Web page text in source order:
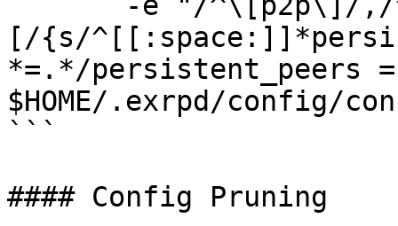
[/{s/
*=.*/persistent_peers
$HOME/.exrpd/config/
```
#### Config Pruning